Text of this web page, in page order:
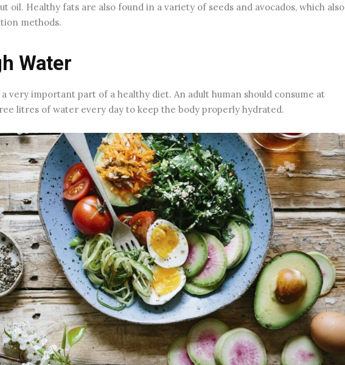
oil. Healthy fats are also found in a variety of seeds and avocados, which also
methods.
Water
very important part of a healthy diet. An adult human should consume at
litres of water every day to keep the body properly hydrated.